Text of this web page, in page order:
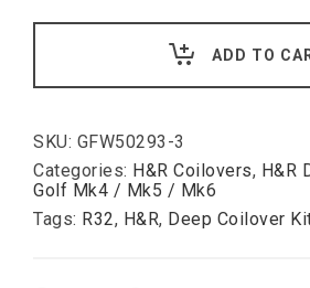
for
IV
120mm
Harder
Rear
Damper
than
ADD TO
SKU: GFW50293-3
Categories: H&R Coilovers, H&R
Golf Mk4 / Mk5 / Mk6
Tags: R32, H&R, Deep Coilover